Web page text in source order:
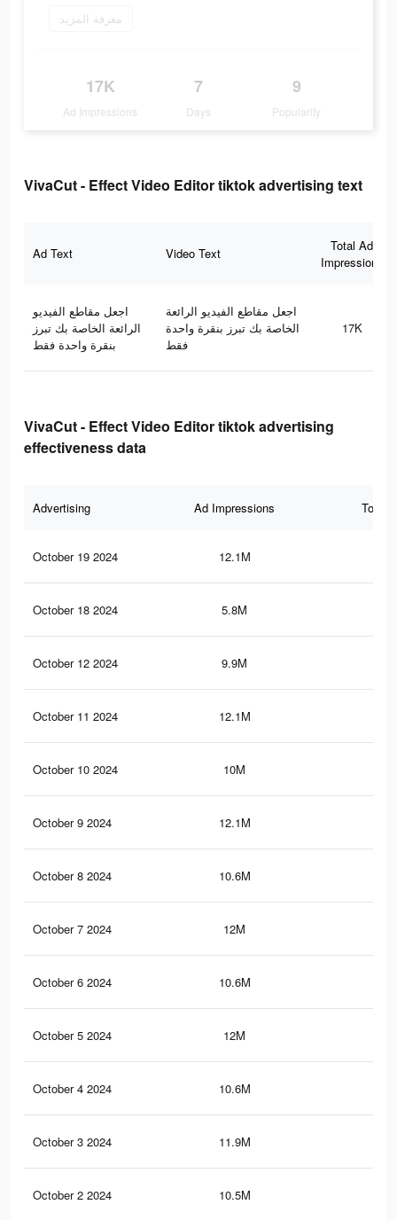
معرفة المزيد
17K
Ad Impressions
7
Days
9
Popularity
VivaCut - Effect Video Editor tiktok advertising text
Ad Text Video Text
Total Ad
Impressions
اجعل مقاطع الفيديو
الرائعة الخاصة بك تبرز
بنقرة واحدة فقط
اجعل مقاطع الفيديو الرائعة
الخاصة بك تبرز بنقرة واحدة
فقط
17K
VivaCut - Effect Video Editor tiktok advertising
effectiveness data
Advertising Ad Impressions Total
October 19 2024 12.1M
October 18 2024 5.8M
October 12 2024 9.9M
October 11 2024 12.1M
October 10 2024 10M
October 9 2024 12.1M
October 8 2024 10.6M
October 7 2024 12M
October 6 2024 10.6M
October 5 2024 12M
October 4 2024 10.6M
October 3 2024 11.9M
October 2 2024 10.5M